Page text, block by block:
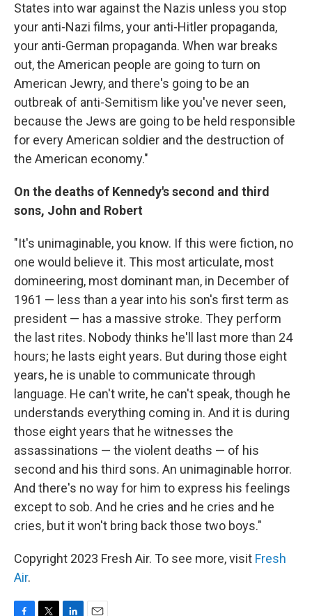
States into war against the Nazis unless you stop
your anti-Nazi films, your anti-Hitler propaganda,
your anti-German propaganda. When war breaks
out, the American people are going to turn on
American Jewry, and there's going to be an
outbreak of anti-Semitism like you've never seen,
because the Jews are going to be held responsible
for every American soldier and the destruction of
the American economy."
On the deaths of Kennedy's second and third
sons, John and Robert
"It's unimaginable, you know. If this were fiction, no
one would believe it. This most articulate, most
domineering, most dominant man, in December of
1961 — less than a year into his son's first term as
president — has a massive stroke. They perform
the last rites. Nobody thinks he'll last more than 24
hours; he lasts eight years. But during those eight
years, he is unable to communicate through
language. He can't write, he can't speak, though he
understands everything coming in. And it is during
those eight years that he witnesses the
assassinations — the violent deaths — of his
second and his third sons. An unimaginable horror.
And there's no way for him to express his feelings
except to sob. And he cries and he cries and he
cries, but it won't bring back those two boys."
Copyright 2023 Fresh Air. To see more, visit Fresh
Air.